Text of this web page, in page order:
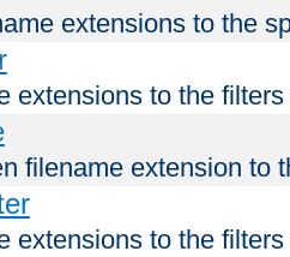
extensions to the
extensions to the
filename extension to
extensions to the